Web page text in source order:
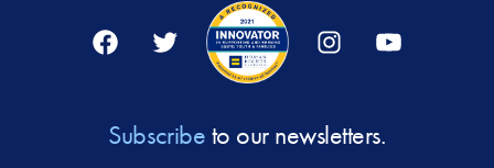
Subscribeto our newsletters.